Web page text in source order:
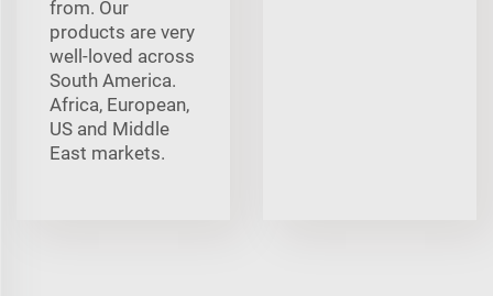
from. Our
products are very
well-loved across
South America.
Africa, European,
US and Middle
East markets.